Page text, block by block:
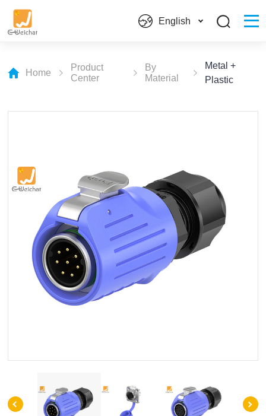
English
Home
Product
Center
By
Material
Metal +
Plastic